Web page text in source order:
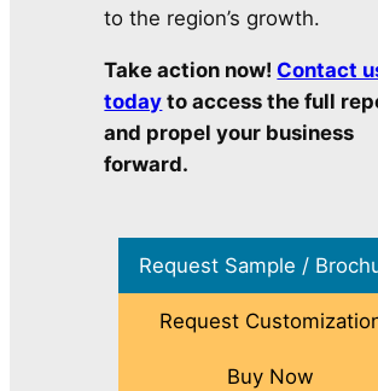
to the region’s growth.
Take action now! Contact
today to access the full
and propel your business
forward.
Request Sample /
Request
Buy Now